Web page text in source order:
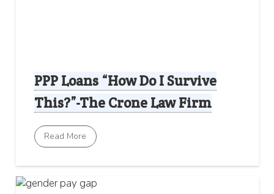
PPP Loans “How Do I Survive
This?”-The Crone Law Firm
Read More